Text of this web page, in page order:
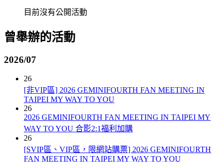
目前沒有公開活動
曾舉辦的活動
2026/07
26
[非VIP區] 2026 GEMINIFOURTH FAN MEETING IN
TAIPEI MY WAY TO YOU
26
2026 GEMINIFOURTH FAN MEETING IN TAIPEI MY
WAY TO YOU 合影2:1福利加購
26
[SVIP區、VIP區，限網站購票] 2026 GEMINIFOURTH
FAN MEETING IN TAIPEI MY WAY TO YOU